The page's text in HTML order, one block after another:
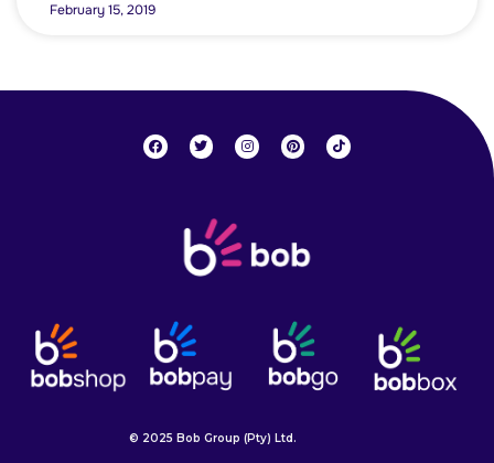
February 15, 2019
© 2025 Bob Group (Pty) Ltd.